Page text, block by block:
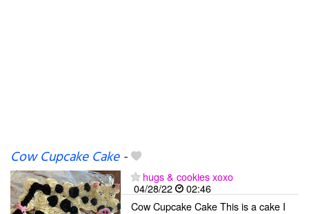
Cow Cupcake Cake-
hugs & cookies xoxo
04/28/22
02:46
Cow Cupcake Cake This is a cake I